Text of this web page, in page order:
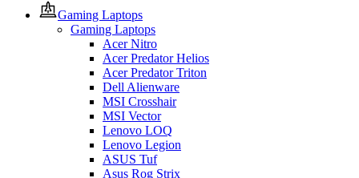
Gaming Laptops
Gaming Laptops
Acer Nitro
Acer Predator Helios
Acer Predator Triton
Dell Alienware
MSI Crosshair
MSI Vector
Lenovo LOQ
Lenovo Legion
ASUS Tuf
Asus Rog Strix